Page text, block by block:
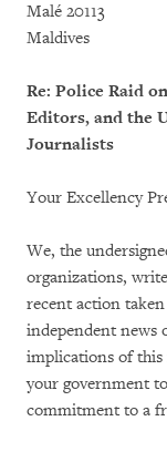
Malé 20113
Maldives
Re: Police Raid
Editors, and the
Journalists
Your Excellency
We, the
organizations,
recent action
independent news
implications of this
your government
commitment to a